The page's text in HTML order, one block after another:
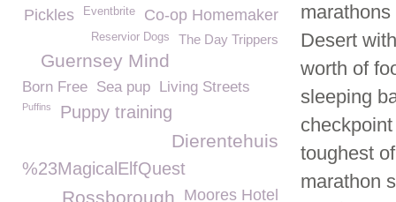
Desert
worth of
sleeping
toughest
marathon
Co-op Homemaker
Eventbrite
Pickles
The Day Trippers
Reservior Dogs
Guernsey Mind
Born Free Sea pup Living Streets
Puffins Puppy training
Dierentehuis
%23MagicalElfQuest
Moores Hotel
Rossborough